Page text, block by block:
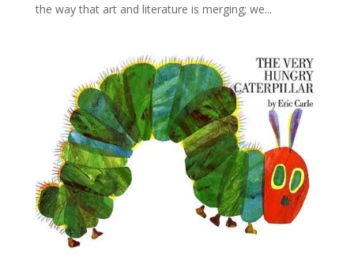
the way that art and literature is merging; we...